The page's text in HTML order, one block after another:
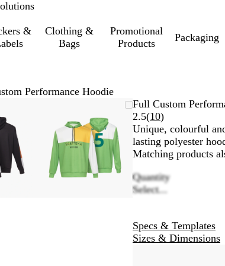
&
Clothing &
Bags
Promotional
Products
Packaging
Performance Hoodie
Zoomable
Image
to
minimum
to
expand
the
plus
and
minus
key
to
Full Custom
2.5(10Read
10
reviews
)
Unique, colourful
lasting polyester
Matching products
Quantity
Select...
Specs & Templates
Sizes & Dimensions